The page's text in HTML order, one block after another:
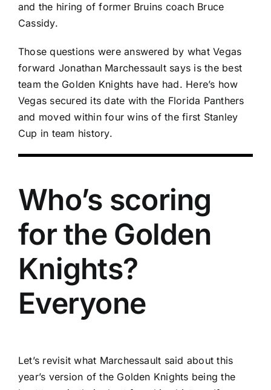
and the hiring of former Bruins coach Bruce
Cassidy.
Those questions were answered by what Vegas
forward Jonathan Marchessaultsays is the best
team the Golden Knights have had. Here’s how
Vegas secured its date with the Florida Panthers
and moved within four wins of the first Stanley
Cup in team history.
Who’s scoring
for the Golden
Knights?
Everyone
Let’s revisit what Marchessault said about this
year’s version of the Golden Knights being the